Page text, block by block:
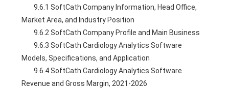
        9.6.1 SoftCath Company Information, Head Office,
Market Area, and Industry Position
        9.6.2 SoftCath Company Profile and Main Business
        9.6.3 SoftCath Cardiology Analytics Software
Models, Specifications, and Application
        9.6.4 SoftCath Cardiology Analytics Software
Revenue and Gross Margin, 2021-2026